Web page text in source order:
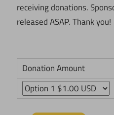
receiving donations.
released ASAP. Thank you!
Donation Amount